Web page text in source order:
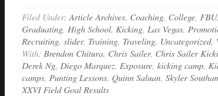
Filed Under:Article Archives, Coaching, College, FBU
Graduating, High School, Kicking, Las Vegas,
Recruiting, slider, Training, Traveling, Uncategorized,
With: Brendon Chitura, Chris Sailer, Chris Sailer
Derek Ng, Diego Marquez, Exposure, kicking camp,
camps, Punting Lessons, Quinn Saluan, Skyler
XXVI Field Goal Results